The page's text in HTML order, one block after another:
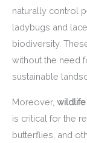
naturally control
ladybugs and
biodiversity.
without the need
sustainable
Moreover,
is critical for the
butterflies, and